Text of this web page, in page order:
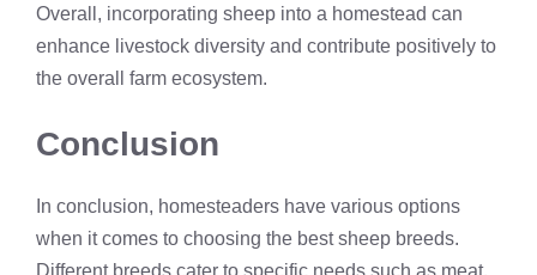
Overall, incorporating sheep into a homestead can
enhance livestock diversity and contribute positively to
the overall farm ecosystem.
Conclusion
In conclusion, homesteaders have various options
when it comes to choosing the best sheep breeds.